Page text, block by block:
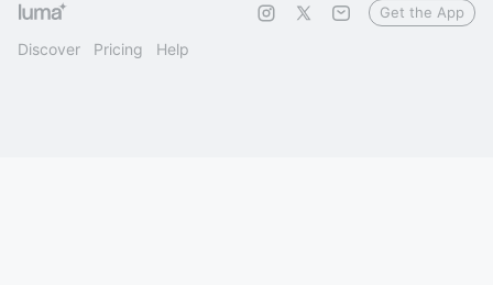
Discover Pricing Help
Get the App